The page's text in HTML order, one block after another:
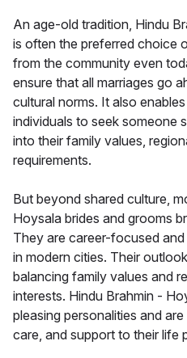
An age-old tradition, Hindu
is often the preferred choice
from the community even
ensure that all marriages go
cultural norms. It also
individuals to seek someone
into their family values,
requirements.
But beyond shared culture,
Hoysala brides and grooms
They are career-focused
in modern cities. Their
balancing family values and
interests. Hindu Brahmin -
pleasing personalities and
care, and support to their life